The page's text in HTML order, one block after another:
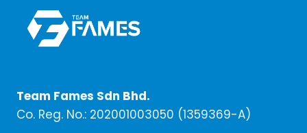
Team Fames Sdn Bhd.
Co. Reg. No.: 202001003050 (1359369-A)